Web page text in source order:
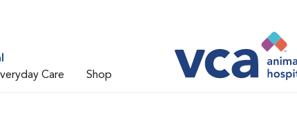
Care Shop